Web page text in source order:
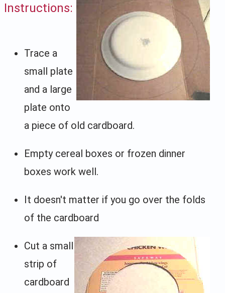
Instructions:
Trace a
small plate
and a large
plate onto
a piece of old cardboard.
Empty cereal boxes or frozen dinner
boxes work well.
It doesn't matter if you go over the folds
of the cardboard
Cut a small
strip of
cardboard